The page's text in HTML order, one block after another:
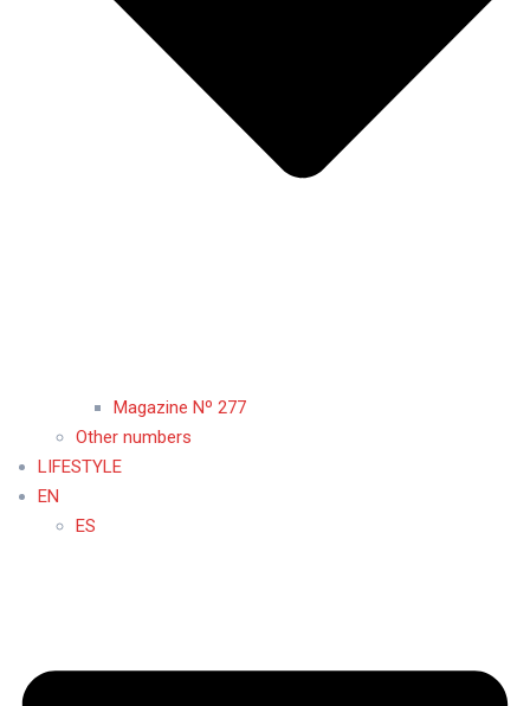
Magazine Nº 277
Other numbers
LIFESTYLE
EN
ES